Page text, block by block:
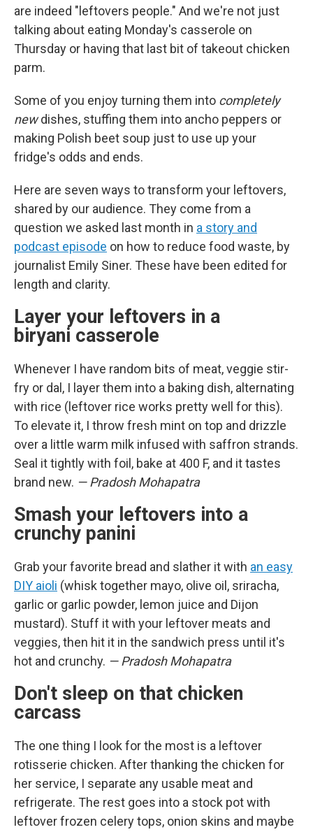
are indeed "leftovers people." And we're not just
talking about eating Monday's casserole on
Thursday or having that last bit of takeout chicken
parm.
Some of you enjoy turning them into completely
newdishes, stuffing them into ancho peppers or
making Polish beet soup just to use up your
fridge's odds and ends.
Here are seven ways to transform your leftovers,
shared by our audience. They come from a
question we asked last month in a story and
podcast episode on how to reduce food waste, by
journalist Emily Siner. These have been edited for
length and clarity.
Layer your leftovers in a
biryani casserole
Whenever I have random bits of meat, veggie stir-
fry or dal, I layer them into a baking dish, alternating
with rice (leftover rice works pretty well for this).
To elevate it, I throw fresh mint on top and drizzle
over a little warm milk infused with saffron strands.
Seal it tightly with foil, bake at 400 F, and it tastes
brand new. — Pradosh Mohapatra
Smash your leftovers into a
crunchy panini
Grab your favorite bread and slather it with an easy
DIY aioli (whisk together mayo, olive oil, sriracha,
garlic or garlic powder, lemon juice and Dijon
mustard). Stuff it with your leftover meats and
veggies, then hit it in the sandwich press until it's
hot and crunchy. — Pradosh Mohapatra
Don't sleep on that chicken
carcass
The one thing I look for the most is a leftover
rotisserie chicken. After thanking the chicken for
her service, I separate any usable meat and
refrigerate. The rest goes into a stock pot with
leftover frozen celery tops, onion skins and maybe